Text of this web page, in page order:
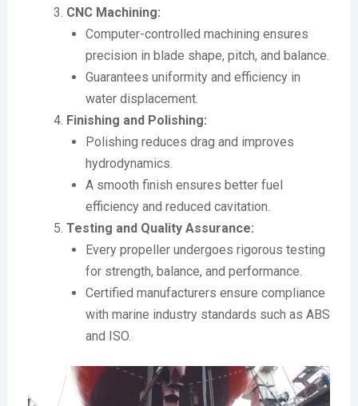
CNC Machining:
Computer-controlled machining ensures
precision in blade shape, pitch, and balance.
Guarantees uniformity and efficiency in
water displacement.
Finishing and Polishing:
Polishing reduces drag and improves
hydrodynamics.
A smooth finish ensures better fuel
efficiency and reduced cavitation.
Testing and Quality Assurance:
Every propeller undergoes rigorous testing
for strength, balance, and performance.
Certified manufacturers ensure compliance
with marine industry standards such as ABS
and ISO.